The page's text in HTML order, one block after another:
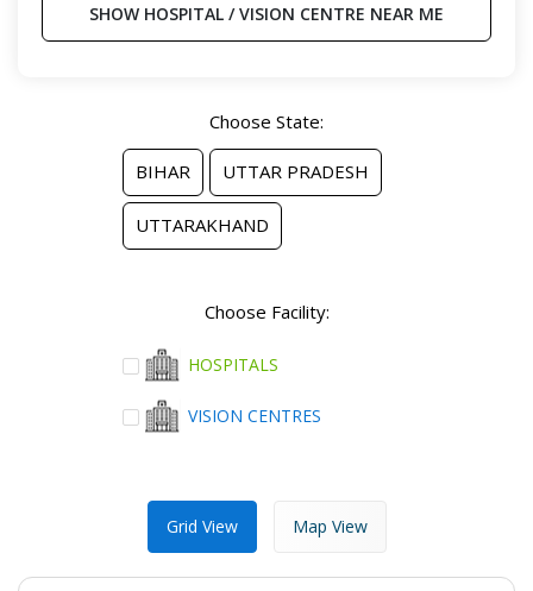
SHOW HOSPITAL / VISION CENTRE NEAR ME
Choose State:
BIHAR UTTAR PRADESH
UTTARAKHAND
Choose Facility:
HOSPITALS
VISION CENTRES
Grid View Map View